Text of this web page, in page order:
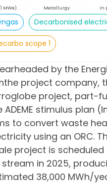
MWe) Metallurgy In
Decarbonised
scope 1
by the
project company,
project, part-
ADEME stimulus plan
to convert waste
using an ORC.
project is
stream in 2025,
38,000 MWh/